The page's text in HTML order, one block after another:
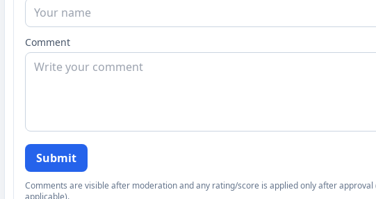
Comment
Submit
Comments are visible after moderation and any rating/score is applied only after approval
applicable).